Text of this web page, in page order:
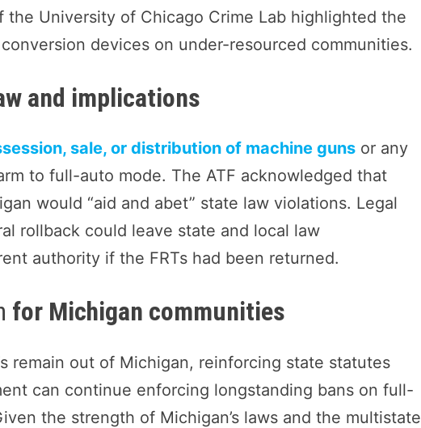
the University of Chicago Crime Lab highlighted the
devices on under-resourced communities.
and implications
sale, or distribution of machine guns or any
to full-auto mode. The ATF acknowledged that
would “aid and abet” state law violations. Legal
rollback could leave state and local law
authority if the FRTs had been returned.
for Michigan communities
remain out of Michigan, reinforcing state statutes
can continue enforcing longstanding bans on full-
the strength of Michigan’s laws and the multistate